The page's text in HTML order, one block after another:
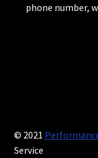
phone number,
© 2021
Service